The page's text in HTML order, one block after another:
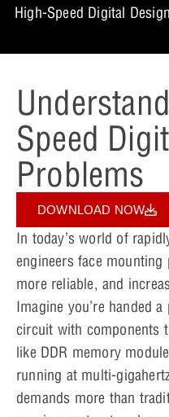
High-Speed Digital
Speed
Problems
DOWNLOAD NOW
In today’s world of
engineers face
more reliable, and
Imagine you’re handed
circuit with components
like DDR memory
running at multi-
demands more than